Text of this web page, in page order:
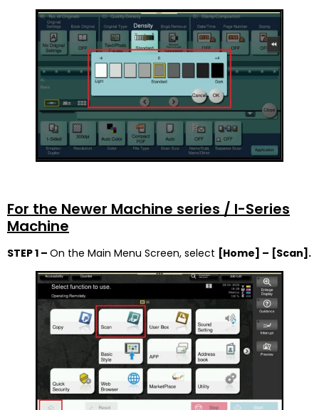
For the Newer Machine series / I-Series
Machine
STEP 1 – On the Main Menu Screen, select [Home] – [Scan].